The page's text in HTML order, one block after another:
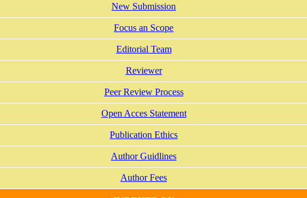
New Submission
Focus an Scope
Editorial Team
Reviewer
Peer Review Process
Open Acces Statement
Publication Ethics
Author Guidlines
Author Fees